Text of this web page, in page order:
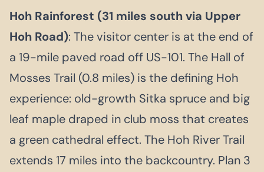
Hoh Rainforest (31 miles south via Upper
Hoh Road): The visitor center is at the end of
a 19-mile paved road off US-101. The Hall of
Mosses Trail (0.8 miles) is the defining Hoh
experience: old-growth Sitka spruce and big
leaf maple draped in club moss that creates
a green cathedral effect. The Hoh River Trail
extends 17 miles into the backcountry. Plan 3